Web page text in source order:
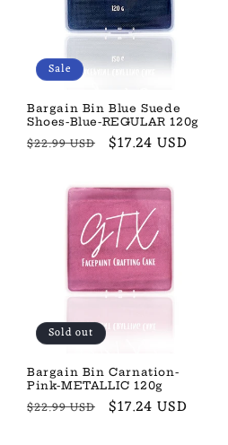
Sale
Bargain Bin Blue Suede
Shoes-Blue-REGULAR 120g
Regular
$22.99 USD
Sale
$17.24 USD
Sold out
Bargain Bin Carnation-
Pink-METALLIC 120g
Regular
$22.99 USD
Sale
$17.24 USD